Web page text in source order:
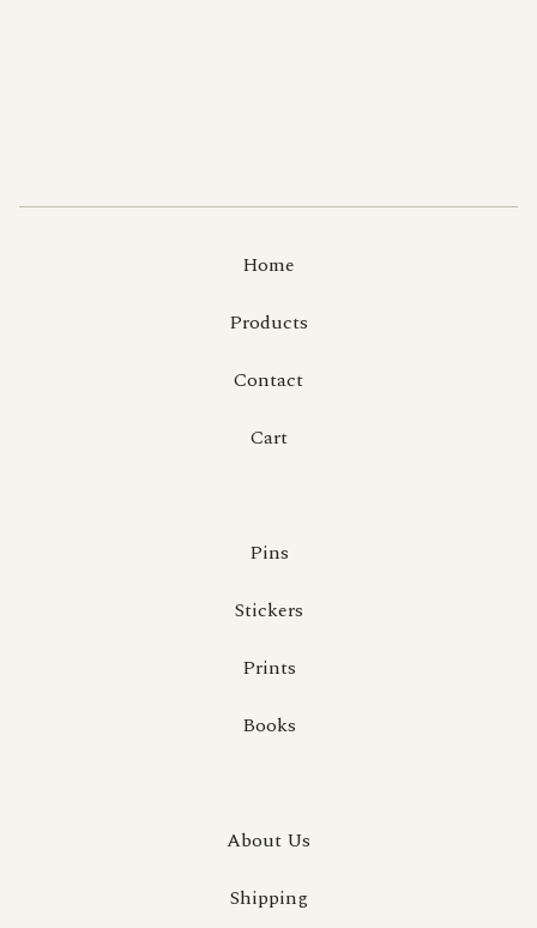
Home
Products
Contact
Cart
Pins
Stickers
Prints
Books
About Us
Shipping